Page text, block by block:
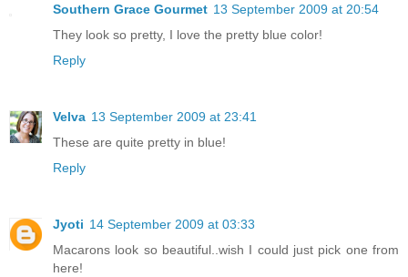
Southern Grace Gourmet 13 September 2009 at 20:54
They look so pretty, I love the pretty blue color!
Reply
Velva 13 September 2009 at 23:41
These are quite pretty in blue!
Reply
Jyoti 14 September 2009 at 03:33
Macarons look so beautiful..wish I could just pick one from
here!